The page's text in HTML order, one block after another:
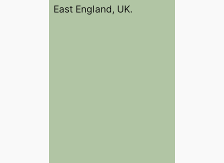
East England, UK.